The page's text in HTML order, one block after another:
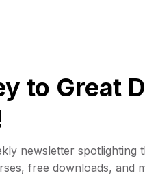
to Great
newsletter spotlighting
free downloads, and